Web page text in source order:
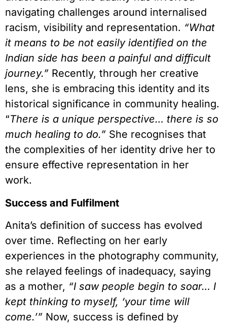
navigating challenges around internalised
racism, visibility and representation. “What
it means to be not easily identified on the
Indian side has been a painful and difficult
journey.” Recently, through her creative
lens, she is embracing this identity and its
historical significance in community healing.
“There is a unique perspective… there is so
much healing to do.” She recognises that
the complexities of her identity drive her to
ensure effective representation in her
work.
Success and Fulfilment
Anita’s definition of success has evolved
over time. Reflecting on her early
experiences in the photography community,
she relayed feelings of inadequacy, saying
as a mother, “I saw people begin to soar… I
kept thinking to myself, ‘your time will
come.’” Now, success is defined by